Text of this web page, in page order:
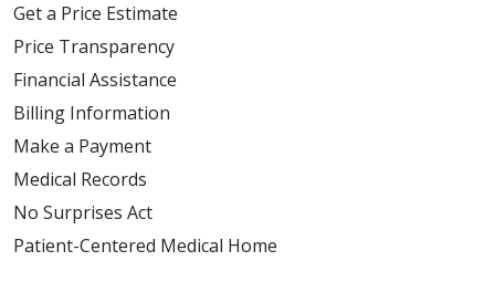
Get a Price Estimate
Price Transparency
Financial Assistance
Billing Information
Make a Payment
Medical Records
No Surprises Act
Patient-Centered Medical Home